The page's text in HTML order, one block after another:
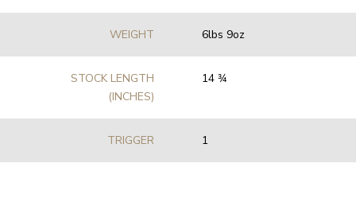
WEIGHT 6lbs 9oz
STOCK LENGTH
(INCHES)
14 3⁄4
TRIGGER 1